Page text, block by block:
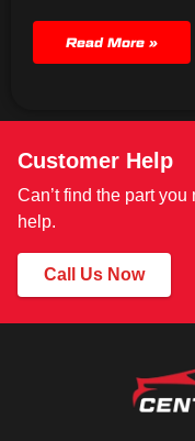
Read More »
Customer Help
Can’t find the part
help.
Call Us Now